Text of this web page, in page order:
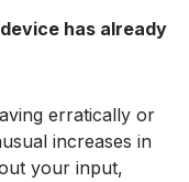
has already
erratically or
increases in
your input,